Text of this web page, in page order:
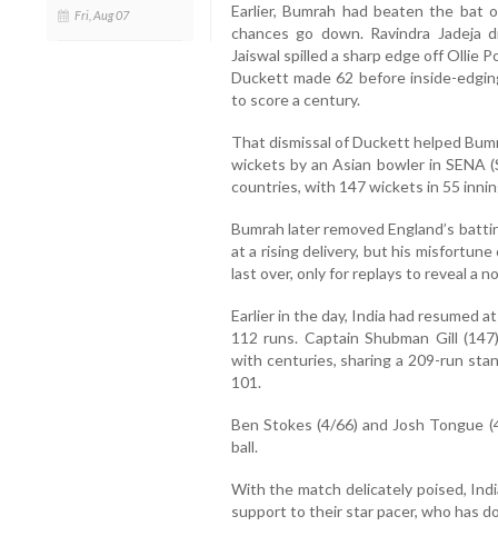
Fri, Aug 07
Earlier, Bumrah had beaten the bat
chances go down. Ravindra Jadeja
Jaiswal spilled a sharp edge off Ollie
Duckett made 62 before inside-
to score a century.
That dismissal of Duckett helped
wickets by an Asian bowler in SENA
countries, with 147 wickets in 55
Bumrah later removed England’s
at a rising delivery, but his
last over, only for replays to reveal a
Earlier in the day, India had resumed
112 runs. Captain Shubman Gill
with centuries, sharing a 209-run
101.
Ben Stokes (4/66) and Josh Tongue
ball.
With the match delicately poised,
support to their star pacer, who has